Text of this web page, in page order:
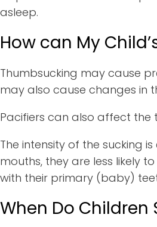
asleep.
How can My
Thumbsucking may cause
may also cause changes in
Pacifiers can also affect the
The intensity of the sucking
mouths, they are less likely
with their primary (baby)
When Do Children